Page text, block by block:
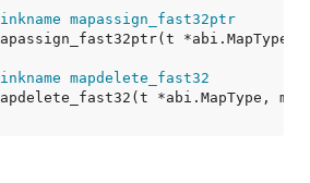
mapassign_fast32ptr
mapdelete_fast32